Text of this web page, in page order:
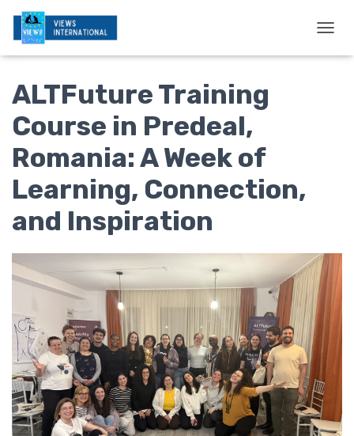
O
N
ALTFuture Training
Course in Predeal,
Romania: A Week of
Learning, Connection,
and Inspiration